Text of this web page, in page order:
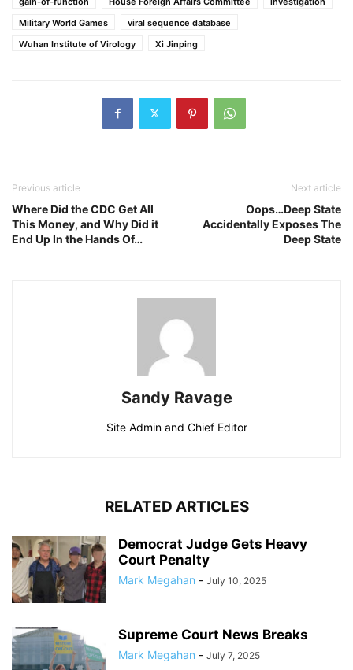
Military World Games
viral sequence database
Wuhan Institute of Virology
Xi Jinping
Previous article
Where Did the CDC Get All
This Money, and Why Did it
End Up In the Hands Of…
Next article
Oops…Deep State
Accidentally Exposes The
Deep State
Sandy Ravage
Site Admin and Chief Editor
RELATED ARTICLES
Democrat Judge Gets Heavy
Court Penalty
Mark Megahan - July 10, 2025
Supreme Court News Breaks
Mark Megahan - July 7, 2025